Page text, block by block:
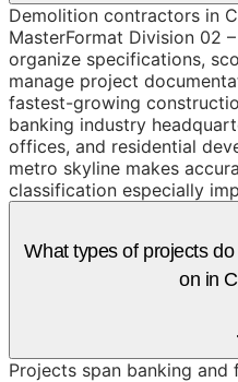
Demolition contractors in
MasterFormat Division 02
organize specifications,
manage project
fastest-growing
banking industry
offices, and residential
metro skyline makes
classification especially
What types of projects
on in
Projects span banking